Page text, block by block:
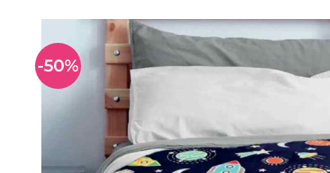
-50%
Add